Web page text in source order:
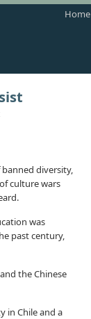
Home
diversity,
culture wars
was
past century,
the Chinese
in Chile and a